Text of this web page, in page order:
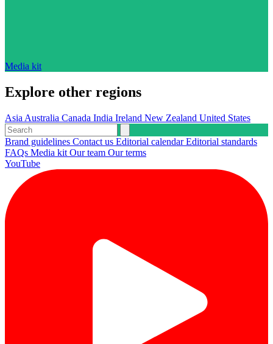
Media kit
Explore other regions
Asia Australia Canada India Ireland New Zealand United States
Brand guidelines Contact us Editorial calendarEditorial standards
FAQs Media kit Our team Our terms
YouTube